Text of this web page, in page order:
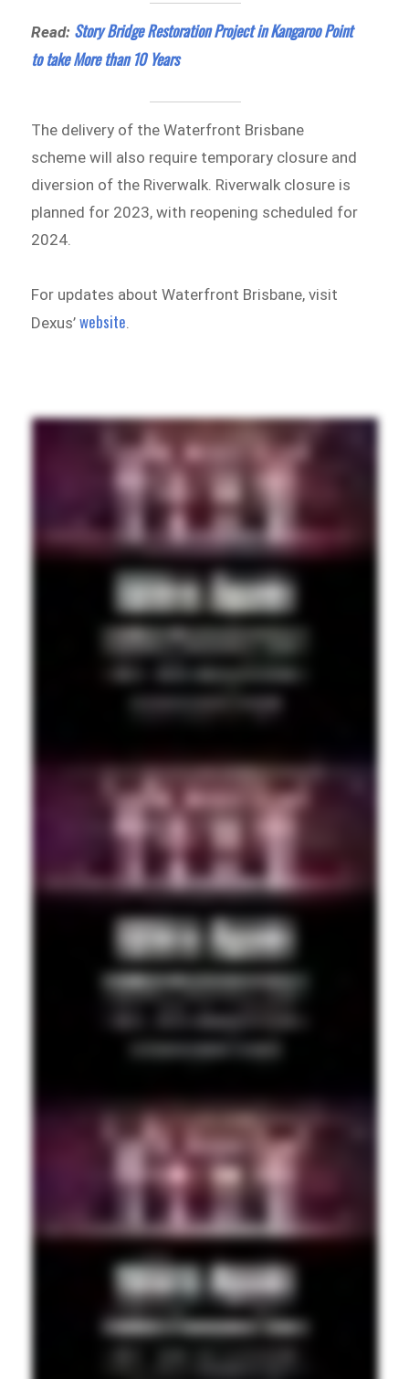
Read: Story Bridge Restoration Project in Kangaroo Point
to take More than 10 Years
The delivery of the Waterfront Brisbane
scheme will also require temporary closure and
diversion of the Riverwalk. Riverwalk closure is
planned for 2023, with reopening scheduled for
2024.
For updates about Waterfront Brisbane, visit
Dexus’website